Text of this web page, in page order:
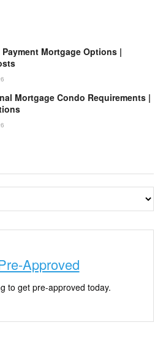
Mortgage Options |
Mortgage Condo Requirements |
Approved
to get pre-approved today.